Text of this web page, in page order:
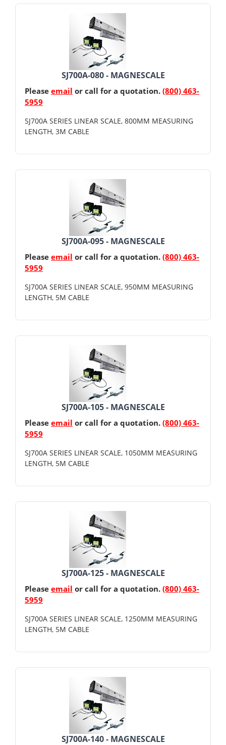
SJ700A-080 - MAGNESCALE
Please email or call for a quotation. (800) 463-
5959
SJ700A SERIES LINEAR SCALE, 800MM MEASURING
LENGTH, 3M CABLE
SJ700A-095 - MAGNESCALE
Please email or call for a quotation. (800) 463-
5959
SJ700A SERIES LINEAR SCALE, 950MM MEASURING
LENGTH, 5M CABLE
SJ700A-105 - MAGNESCALE
Please email or call for a quotation. (800) 463-
5959
SJ700A SERIES LINEAR SCALE, 1050MM MEASURING
LENGTH, 5M CABLE
SJ700A-125 - MAGNESCALE
Please email or call for a quotation. (800) 463-
5959
SJ700A SERIES LINEAR SCALE, 1250MM MEASURING
LENGTH, 5M CABLE
SJ700A-140 - MAGNESCALE